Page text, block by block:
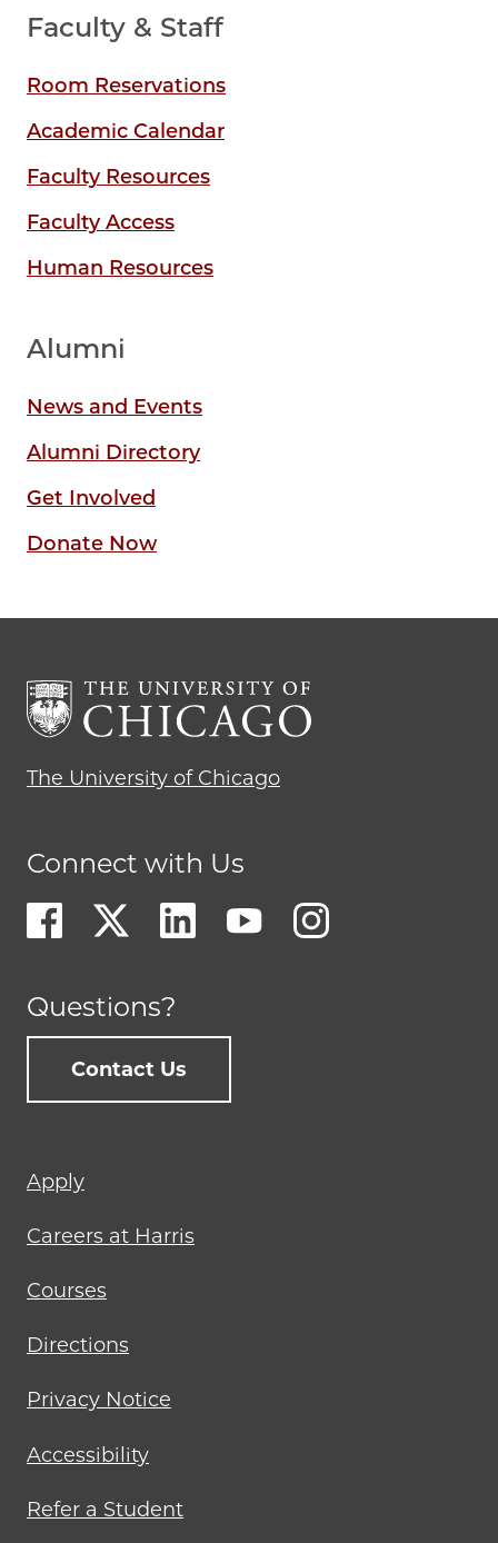
Faculty & Staff
Room Reservations
Academic Calendar
Faculty Resources
Faculty Access
Human Resources
Alumni
News and Events
Alumni Directory
Get Involved
Donate Now
The University of Chicago
Connect with Us
Questions?
Contact Us
Footer
menu
Apply
Careers at Harris
Courses
Directions
Privacy Notice
Accessibility
Refer a Student